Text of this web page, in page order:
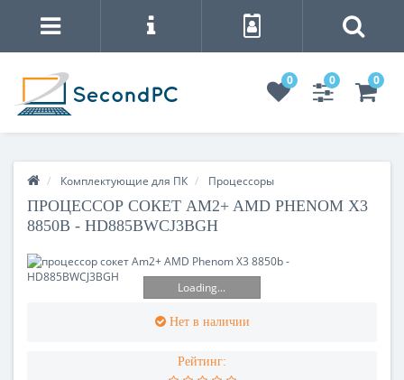
0 0 0
Комплектующие для ПК Процесcоры
ПРОЦЕССОР СОКЕТ AM2+ AMD PHENOM X3
8850B - HD885BWCJ3BGH
Loading...
Нет в наличии
Рейтинг: